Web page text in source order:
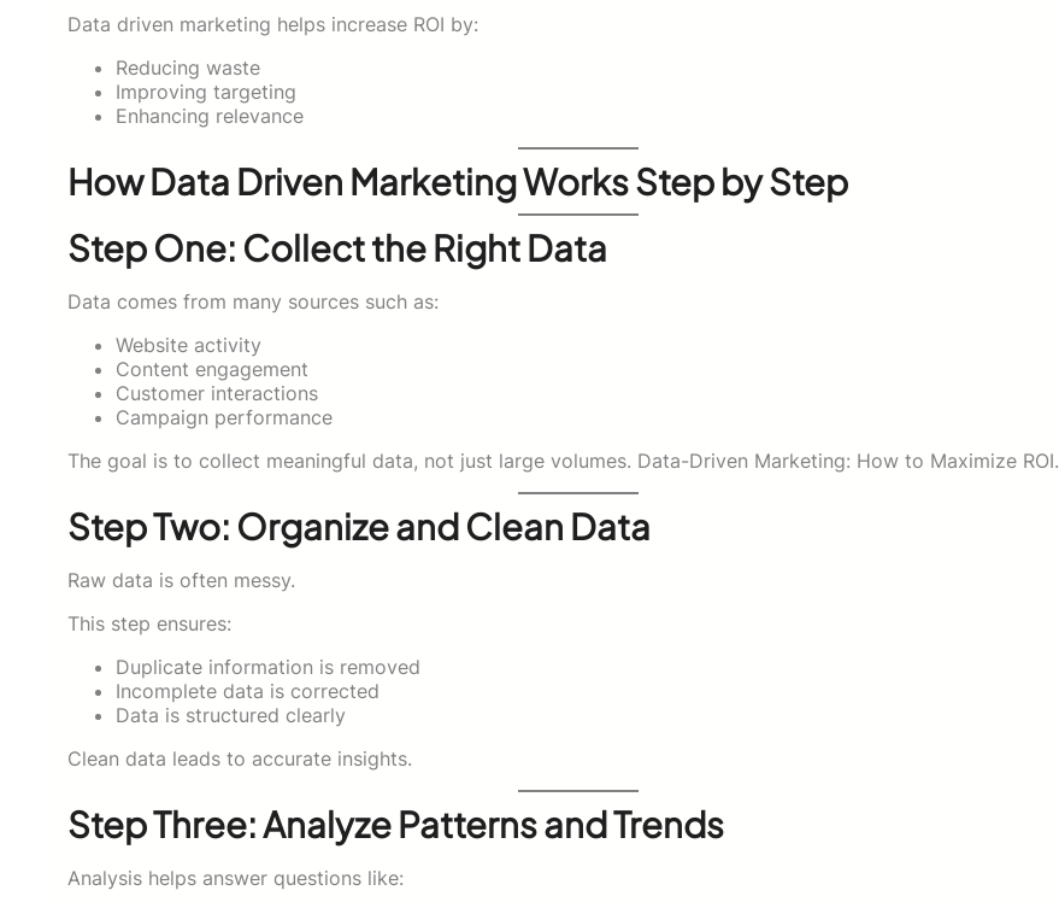
Data driven marketing helps increase ROI by:
Reducing waste
Improving targeting
Enhancing relevance
How Data Driven Marketing Works Step by Step
Step One: Collect the Right Data
Data comes from many sources such as:
Website activity
Content engagement
Customer interactions
Campaign performance
The goal is to collect meaningful data, not just large volumes. Data-Driven Marketing: How to Maximize ROI.
Step Two: Organize and Clean Data
Raw data is often messy.
This step ensures:
Duplicate information is removed
Incomplete data is corrected
Data is structured clearly
Clean data leads to accurate insights.
Step Three: Analyze Patterns and Trends
Analysis helps answer questions like: